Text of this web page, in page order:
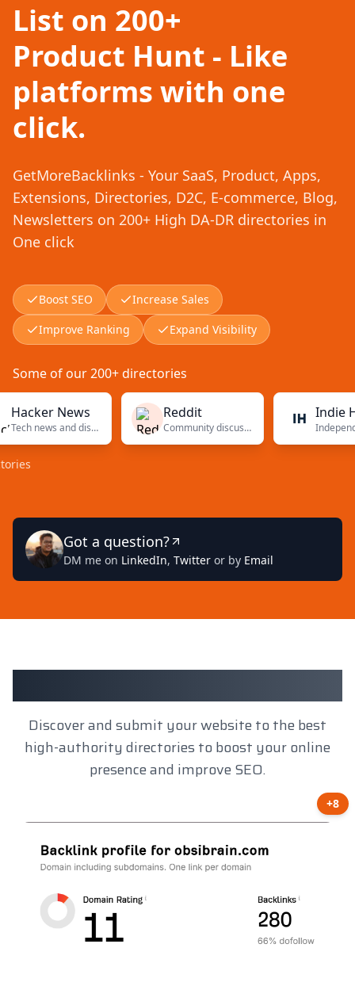
List on 200+
Product Hunt - Like
platforms with one
click.
GetMoreBacklinks - Your SaaS, Product, Apps,
Extensions, Directories, D2C, E-commerce, Blog,
Newsletters on 200+ High DA-DR directories in
One click
Boost SEO
Increase Sales
Improve Ranking
Expand Visibility
Some of our 200+ directories
News
Tech news and discussions
Reddit
Community discussions
Indie
Got a question?
DM me on LinkedIn, Twitter or by Email
Client Results
Discover and submit your website to the best
high-authority directories to boost your online
presence and improve SEO.
+8